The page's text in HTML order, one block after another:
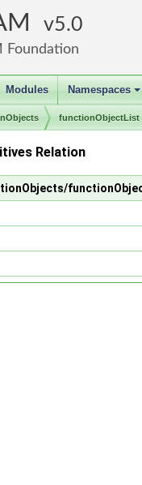
5.0
Foundation
Modules
+
Namespaces
functionObjectList
Relation